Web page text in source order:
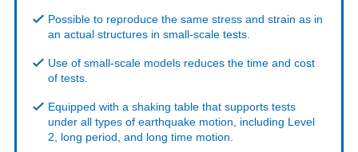
Possible to reproduce the same stress and strain as in
an actual structures in small-scale tests.
Use of small-scale models reduces the time and cost
of tests.
Equipped with a shaking table that supports tests
under all types of earthquake motion, including Level
2, long period, and long time motion.